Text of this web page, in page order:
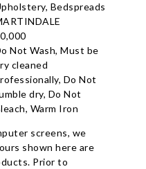
Bedspreads
Not Wash, Must be
cleaned
Do Not
dry, Do Not
Warm Iron
screens, we
shown here are
Prior to